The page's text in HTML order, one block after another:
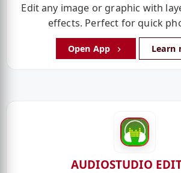
Edit any image or graphic with
effects. Perfect for quick
Open App Learn
AUDIOSTUDIO